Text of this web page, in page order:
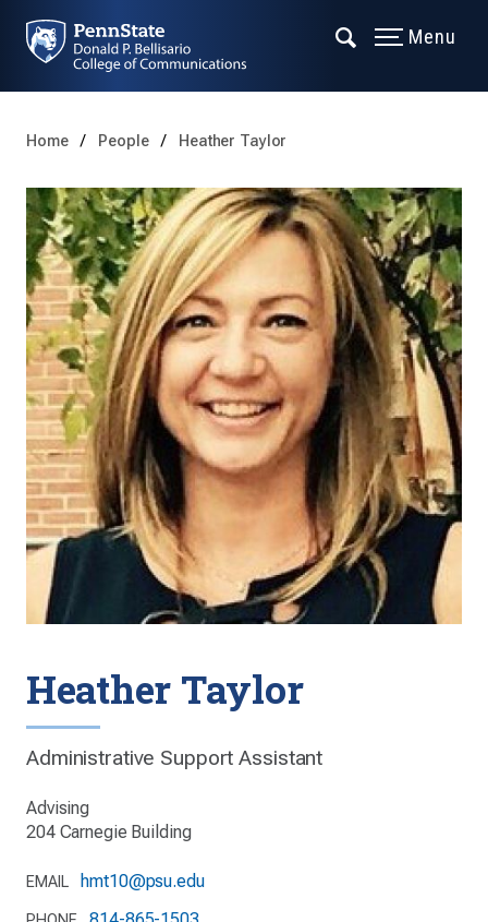
Menu
Home People Heather Taylor
Heather Taylor
Administrative Support Assistant
Advising
204 Carnegie Building
EMAIL hmt10@psu.edu